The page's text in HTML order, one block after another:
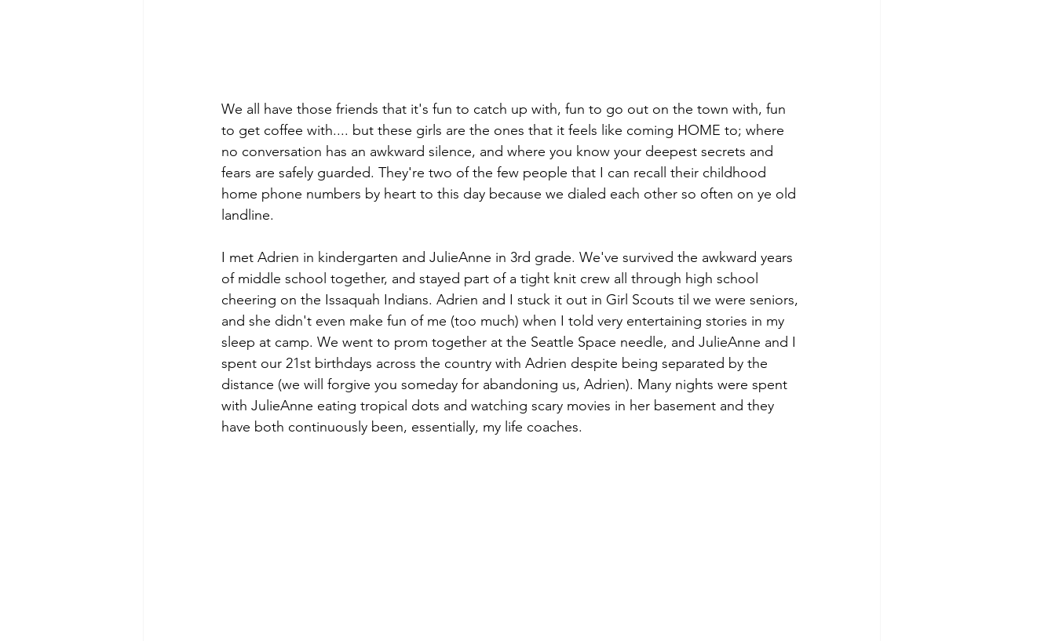
We all have those friends that it's fun to catch up with, fun to go out on the town with, fun
to get coffee with.... but these girls are the ones that it feels like coming HOME to; where
no conversation has an awkward silence, and where you know your deepest secrets and
fears are safely guarded. They're two of the few people that I can recall their childhood
home phone numbers by heart to this day because we dialed each other so often on ye old
landline.
I met Adrien in kindergarten and JulieAnne in 3rd grade. We've survived the awkward years
of middle school together, and stayed part of a tight knit crew all through high school
cheering on the Issaquah Indians. Adrien and I stuck it out in Girl Scouts til we were seniors,
and she didn't even make fun of me (too much) when I told very entertaining stories in my
sleep at camp. We went to prom together at the Seattle Space needle, and JulieAnne and I
spent our 21st birthdays across the country with Adrien despite being separated by the
distance (we will forgive you someday for abandoning us, Adrien). Many nights were spent
with JulieAnne eating tropical dots and watching scary movies in her basement and they
have both continuously been, essentially, my life coaches.